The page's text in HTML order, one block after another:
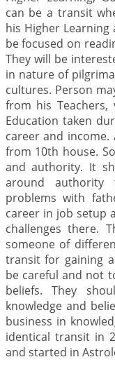
can be a transit
his Higher Learning
be focused on
They will be
in nature of
cultures. Person
from his Teachers,
Education taken
career and
from 10th house.
and authority. It
around authority
problems with
career in job setup
challenges there.
someone of
transit for gaining
be careful and not
beliefs. They
knowledge and
business in
identical transit in
and started in